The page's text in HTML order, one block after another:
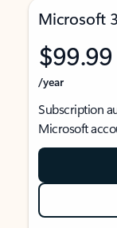
Microsoft
$99.99
/year
Subscription
Microsoft